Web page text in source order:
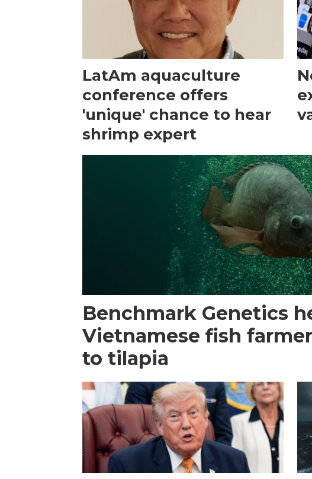
LatAm aquaculture
conference offers
'unique' chance to hear
shrimp expert
Benchmark Genetics
Vietnamese fish
to tilapia